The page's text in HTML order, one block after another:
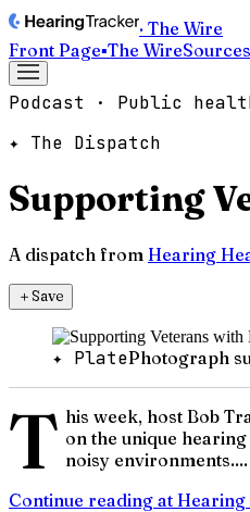
· The Wire
Front Page▪The WireSources
Podcast · Public
✦ The Dispatch
Supporting
A dispatch from Hearing
＋Save
✦ PlatePhotograph
T his week, host Bob
on the unique
noisy environments....
Continue reading at Hearing